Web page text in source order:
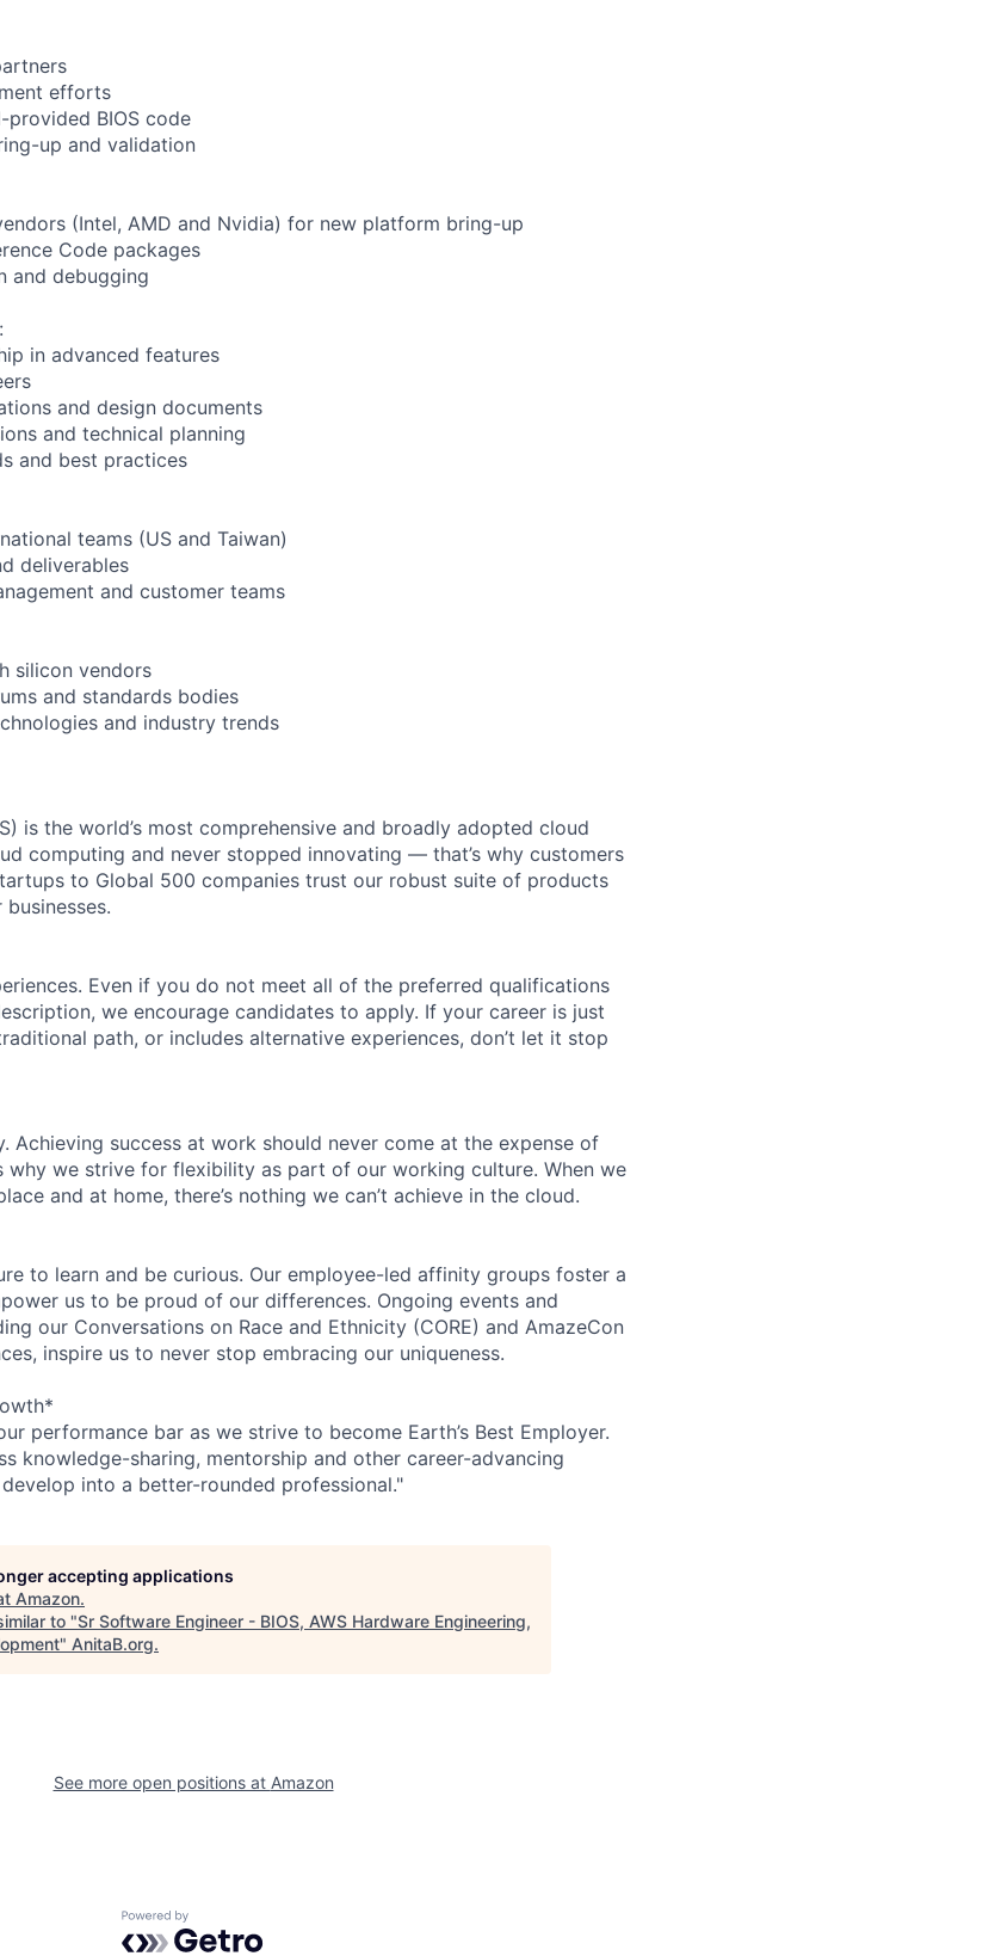
efforts
provided BIOS code
up and validation
(Intel, AMD and Nvidia) for new platform bring-up
Code packages
and debugging
in advanced features
and design documents
and technical planning
and best practices
teams (US and Taiwan)
deliverables
and customer teams
silicon vendors
and standards bodies
and industry trends
is the world’s most comprehensive and broadly adopted cloud
computing and never stopped innovating — that’s why customers
to Global 500 companies trust our robust suite of products
Even if you do not meet all of the preferred qualifications
we encourage candidates to apply. If your career is just
path, or includes alternative experiences, don’t let it stop
Achieving success at work should never come at the expense of
why we strive for flexibility as part of our working culture. When we
and at home, there’s nothing we can’t achieve in the cloud.
to learn and be curious. Our employee-led affinity groups foster a
us to be proud of our differences. Ongoing events and
our Conversations on Race and Ethnicity (CORE) and AmazeCon
inspire us to never stop embracing our uniqueness.
performance bar as we strive to become Earth’s Best Employer.
knowledge-sharing, mentorship and other career-advancing
into a better-rounded professional."
accepting applications
Amazon.
to "Sr Software Engineer - BIOS, AWS Hardware Engineering,
" AnitaB.org.
See more open positions at Amazon
Powered by Getro.com